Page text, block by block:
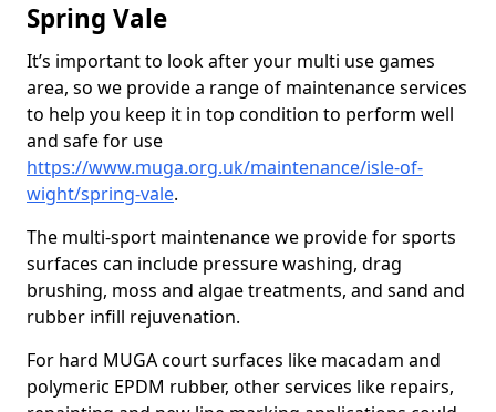
Spring Vale
It’s important to look after your multi use games
area, so we provide a range of maintenance services
to help you keep it in top condition to perform well
and safe for use
https://www.muga.org.uk/maintenance/isle-of-
wight/spring-vale.
The multi-sport maintenance we provide for sports
surfaces can include pressure washing, drag
brushing, moss and algae treatments, and sand and
rubber infill rejuvenation.
For hard MUGA court surfaces like macadam and
polymeric EPDM rubber, other services like repairs,